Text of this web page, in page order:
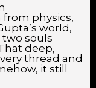
physics,
world,
two souls
deep,
thread and
it still